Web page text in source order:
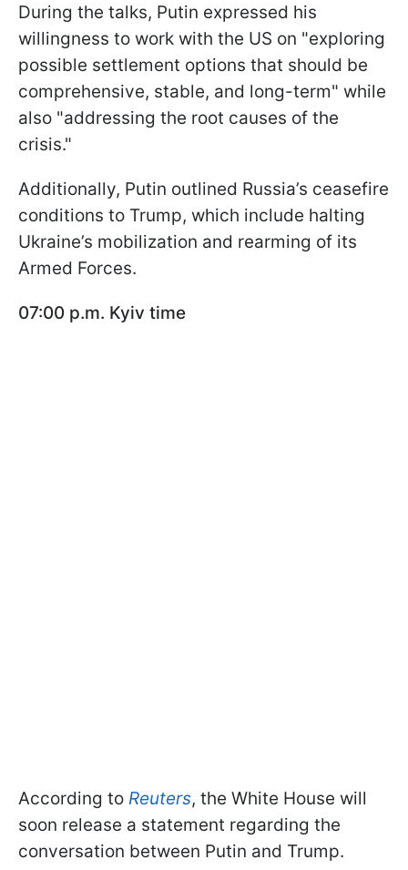
During the talks, Putin expressed his
willingness to work with the US on "exploring
possible settlement options that should be
comprehensive, stable, and long-term" while
also "addressing the root causes of the
crisis."
Additionally, Putin outlined Russia’s ceasefire
conditions to Trump, which include halting
Ukraine’s mobilization and rearming of its
Armed Forces.
07:00 p.m. Kyiv time
According to Reuters, the White House will
soon release a statement regarding the
conversation between Putin and Trump.